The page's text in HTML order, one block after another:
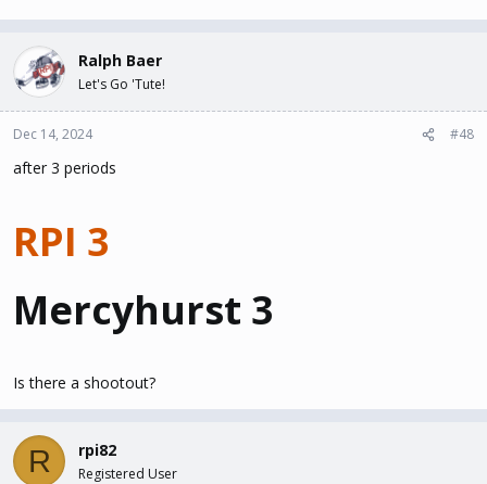
Ralph Baer
Let's Go 'Tute!
Dec 14, 2024 #48
after 3 periods
RPI 3
Mercyhurst 3
Is there a shootout?
R rpi82
Registered User